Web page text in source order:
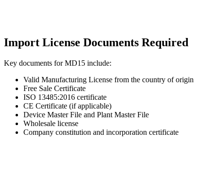
Import License Documents Required
Key documents for MD15 include:
Valid Manufacturing License from the country of origin
Free Sale Certificate
ISO 13485:2016 certificate
CE Certificate (if applicable)
Device Master File and Plant Master File
Wholesale license
Company constitution and incorporation certificate